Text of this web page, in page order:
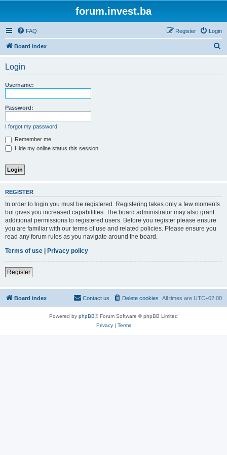
forum.invest.ba
FAQ Login
Register
Board index
Login
Username:
Password:
I forgot my password
Remember me
Hide my online status this session
REGISTER
In order to login you must be registered. Registering takes only a few moments
but gives you increased capabilities. The board administrator may also grant
additional permissions to registered users. Before you register please ensure
you are familiar with our terms of use and related policies. Please ensure you
read any forum rules as you navigate around the board.
Terms of use | Privacy policy
Register
Board index All times are UTC+02:00
Delete cookies
Contact us
Powered by phpBB® Forum Software © phpBB Limited
Privacy| Terms